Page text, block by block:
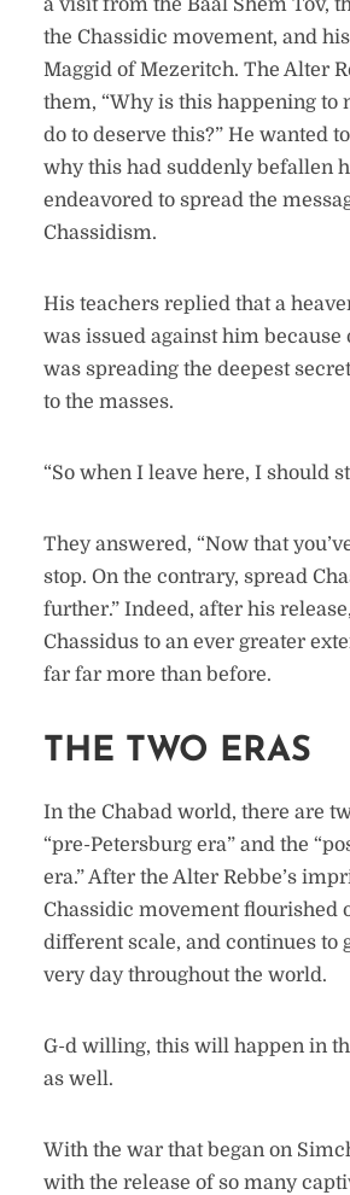
a visit from the Baal Shem Tov,
the Chassidic movement, and
Maggid of Mezeritch. The Alter
them, “Why is this happening to
do to deserve this?” He wanted
why this had suddenly befallen
endeavored to spread the
Chassidism.
His teachers replied that a
was issued against him because
was spreading the deepest
to the masses.
“So when I leave here, I should
They answered, “Now that
stop. On the contrary, spread
further.” Indeed, after his
Chassidus to an ever greater
far far more than before.
THE TWO ERAS
In the Chabad world, there are
“pre-Petersburg era” and the
era.” After the Alter Rebbe’s
Chassidic movement flourished
different scale, and continues to
very day throughout the world.
G-d willing, this will happen in
as well.
With the war that began on
with the release of so many